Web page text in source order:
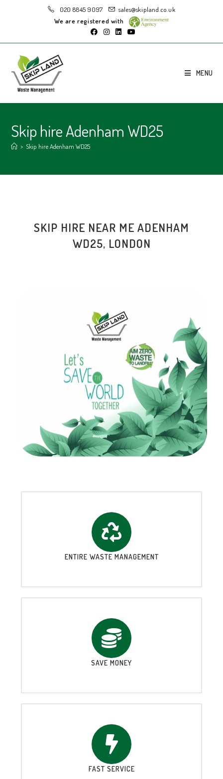
020 8845 9097
sales@skipland.co.uk
We are registered with
MENU
Skip hire Adenham WD25
> Skip hire Adenham WD25
SKIP HIRE NEAR ME ADENHAM
WD25, LONDON
ENTIRE WASTE MANAGEMENT
SAVE MONEY
FAST SERVICE